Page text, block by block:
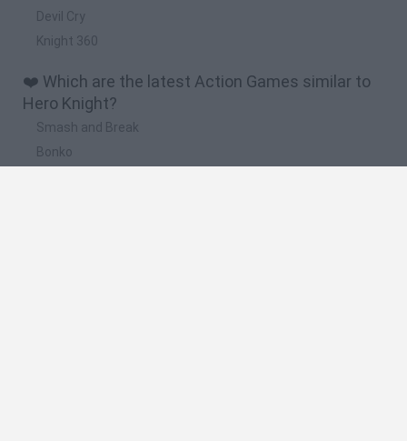
Devil Cry
Knight 360
❤️ Which are the latest Action Games similar to
Hero Knight?
Smash and Break
Bonko